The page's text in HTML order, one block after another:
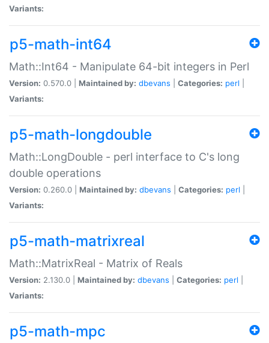
Variants:
p5-math-int64
Math::Int64 - Manipulate 64-bit integers in Perl
Version: 0.570.0 | Maintained by: dbevans Categories: perl
Variants:
p5-math-longdouble
Math::LongDouble - perl interface to C's long
double operations
Version: 0.260.0 | Maintained by: dbevans Categories: perl
Variants:
p5-math-matrixreal
Math::MatrixReal - Matrix of Reals
Version: 2.130.0 | Maintained by: dbevans Categories: perl
Variants:
p5-math-mpc